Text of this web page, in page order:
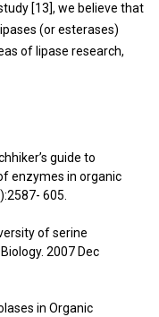
[13], we believe that
(or esterases)
of lipase research,
guide to
enzymes in organic
605.
of serine
2007 Dec
in Organic